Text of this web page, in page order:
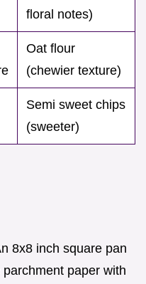
floral notes)
Oat flour
(chewier texture)
Semi sweet chips
(sweeter)
8x8 inch square pan
paper with